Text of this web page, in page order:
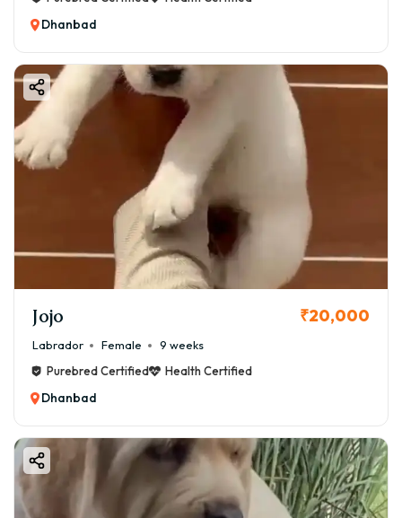
Dhanbad
Jojo ₹20,000
Labrador Female
9 weeks
Purebred Certified
Health Certified
Dhanbad